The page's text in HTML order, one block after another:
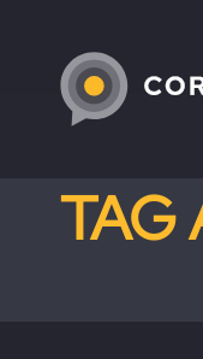
TAG